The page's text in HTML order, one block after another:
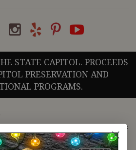
STATE CAPITOL. PROCEEDS
PRESERVATION AND
PROGRAMS.
website or online orders please call: